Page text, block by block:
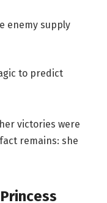
enemy supply
to predict
victories were
remains: she